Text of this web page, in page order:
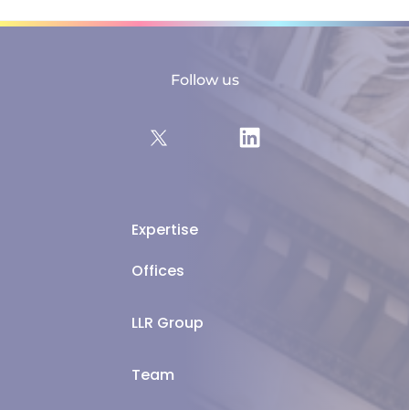
Expertise
Offices
LLR Group
Team
Follow us